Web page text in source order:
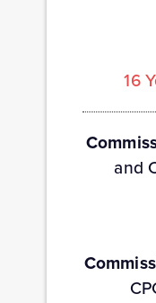
16
and